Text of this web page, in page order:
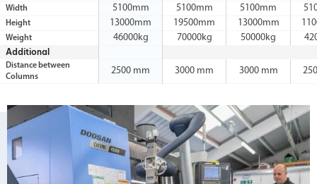
Width 5100mm 5100mm 5100mm
Height 13000mm 19500mm 13000mm
Weight 46000kg 70000kg 50000kg
Additional
Distance between
Columns
2500 mm 3000 mm 3000 mm